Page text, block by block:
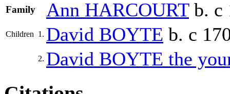
Family Ann HARCOURTb. c
Children 1. David BOYTE b. c
2. David BOYTE the